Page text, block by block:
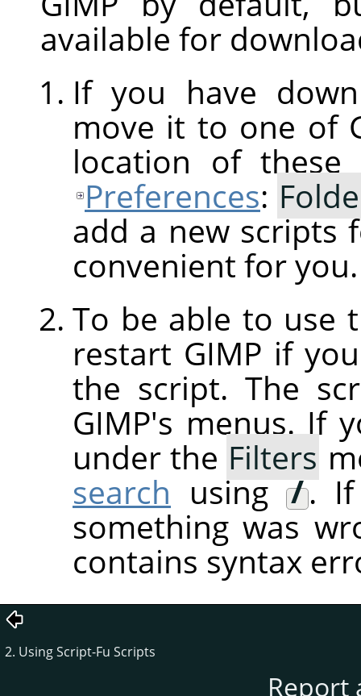
available for
If you have
move it to one of
location of
Preferences:
add a new scripts
convenient for you.
To be able to use
restart GIMP if
the script. The
GIMP's menus. If
under the Filters
search using/. If
something was
contains syntax
2. Using Script-Fu Scripts
Report